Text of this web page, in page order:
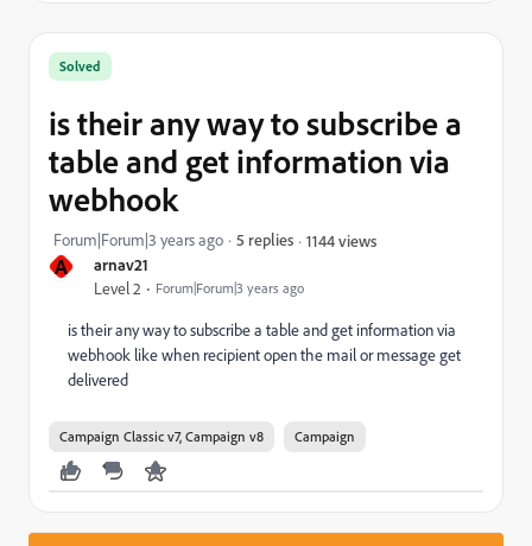
A arnav21
Level 2 Forum|Forum|3 years ago
Solved
is their any way to subscribe a
table and get information via
webhook
Forum|Forum|3 years ago 5 replies 1144 views
is their any way to subscribe a table and get information via
webhook like when recipient open the mail or message get
delivered
Campaign Classic v7, Campaign v8 Campaign